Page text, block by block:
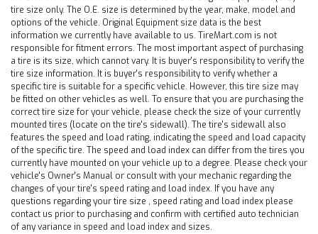
tire size only. The O.E. size is determined by the year, make, model and
options of the vehicle. Original Equipment size data is the best
information we currently have available to us. TireMart.com is not
responsible for fitment errors. The most important aspect of purchasing
a tire is its size, which cannot vary. It is buyer's responsibility to verify the
tire size information. It is buyer's responsibility to verify whether a
specific tire is suitable for a specific vehicle. However, this tire size may
be fitted on other vehicles as well. To ensure that you are purchasing the
correct tire size for your vehicle, please check the size of your currently
mounted tires (locate on the tire's sidewall). The tire's sidewall also
features the speed and load rating, indicating the speed and load capacity
of the specific tire. The speed and load index can differ from the tires you
currently have mounted on your vehicle up to a degree. Please check your
vehicle's Owner's Manual or consult with your mechanic regarding the
changes of your tire's speed rating and load index. If you have any
questions regarding your tire size , speed rating and load index please
contact us prior to purchasing and confirm with certified auto technician
of any variance in speed and load index and sizes.